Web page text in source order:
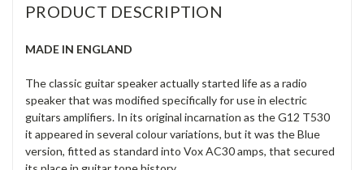
PRODUCT DESCRIPTION
MADE IN ENGLAND
The classic guitar speaker actually started life as a radio
speaker that was modified specifically for use in electric
guitars amplifiers. In its original incarnation as the G12 T530
it appeared in several colour variations, but it was the Blue
version, fitted as standard into Vox AC30 amps, that secured